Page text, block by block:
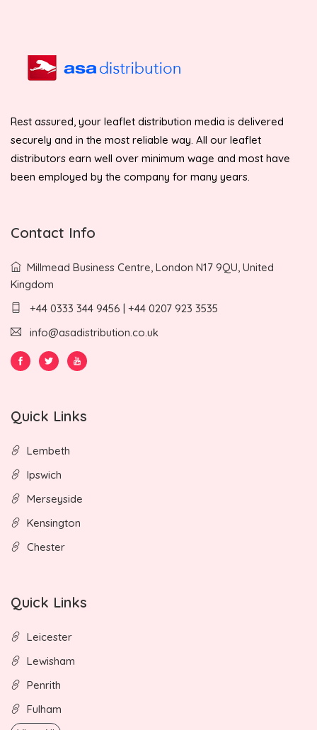
Rest assured, your leaflet distribution media is delivered
securely and in the most reliable way. All our leaflet
distributors earn well over minimum wage and most have
been employed by the company for many years.
Contact Info
Millmead Business Centre, London N17 9QU, United
Kingdom
+44 0333 344 9456 | +44 0207 923 3535
info@asadistribution.co.uk
Quick Links
Lembeth
Ipswich
Merseyside
Kensington
Chester
Quick Links
Leicester
Lewisham
Penrith
Fulham